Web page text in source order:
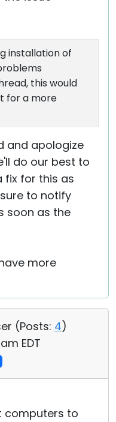
installation of
this would
for a more
and apologize
do our best to
fix for this as
to notify
soon as the
more
(Posts: 4)
EDT
computers to